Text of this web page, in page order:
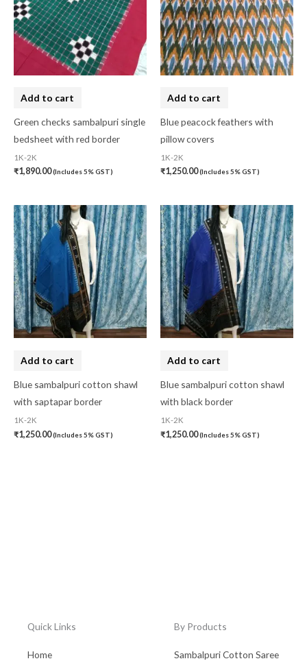
Add to cart
Green checks sambalpuri single
bedsheet with red border
1K-2K
₹1,890.00(Includes 5% GST)
Add to cart
Blue peacock feathers with
pillow covers
1K-2K
₹1,250.00(Includes 5% GST)
Add to cart
Blue sambalpuri cotton shawl
with saptapar border
1K-2K
₹1,250.00(Includes 5% GST)
Add to cart
Blue sambalpuri cotton shawl
with black border
1K-2K
₹1,250.00(Includes 5% GST)
Quick Links
Home
By Products
Sambalpuri Cotton Saree